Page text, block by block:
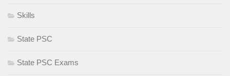
Skills
State PSC
State PSC Exams